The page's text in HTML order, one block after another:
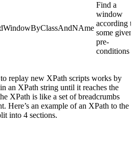
Find a
window
according
some given
pre-
conditions
replay new XPath scripts works by
an XPath string until it reaches the
XPath is like a set of breadcrumbs
Here’s an example of an XPath to the
into 4 sections.